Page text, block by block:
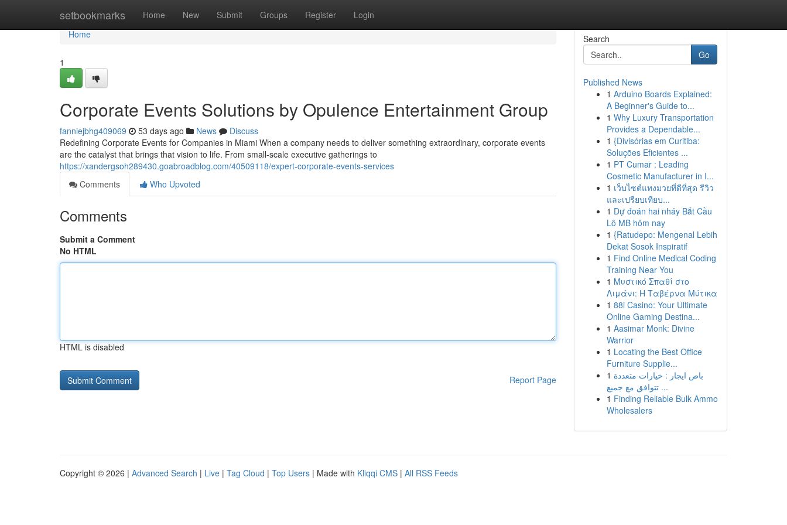
setbookmarks Home New Submit Groups Register Login
Home
Home
1
Corporate Events Solutions by Opulence Entertainment Group
fanniejbhg409069 53 days ago News
Discuss
Redefining Corporate Events for Companies in Miami When a company needs to deliver something extraordinary, corporate events
are the catalyst that brings that vision to life. From small-scale executive gatherings to
https://xandergsoh289430.goabroadblog.com/40509118/expert-corporate-events-services
Comments
Who Upvoted
Comments
Submit a Comment
No HTML
HTML is disabled
Report Page
Search
Go
Published News
1 Arduino Boards Explained:
A Beginner's Guide to...
1 Why Luxury Transportation
Provides a Dependable...
1 {Divisórias em Curitiba:
Soluções Eficientes ...
1 PT Cumar : Leading
Cosmetic Manufacturer in I...
1 เว็บไซต์แทงมวยที่ดีที่สุด รีวิว
และเปรียบเทียบ...
1 Dự đoán hai nháy Bắt Cầu
Lô MB hôm nay
1 {Ratudepo: Mengenal Lebih
Dekat Sosok Inspiratif
1 Find Online Medical Coding
Training Near You
1 Μυστικό Σπαθί στο
Λιμάνι: Η Ταβέρνα Μύτικα
1 88i Casino: Your Ultimate
Online Gaming Destina...
1 Aasimar Monk: Divine
Warrior
1 Locating the Best Office
Furniture Supplie...
1 باص ايجار : خيارات متعددة
تتوافق مع جميع ...
1 Finding Reliable Bulk Ammo
Wholesalers
Copyright © 2026 | Advanced Search | Live | Tag Cloud | Top Users | Made with Kliqqi CMS | All RSS Feeds